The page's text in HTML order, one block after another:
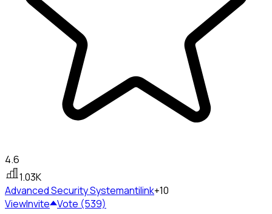
4.6
1.03K
Advanced Security Systemantilink+10
ViewInvite Vote (539)